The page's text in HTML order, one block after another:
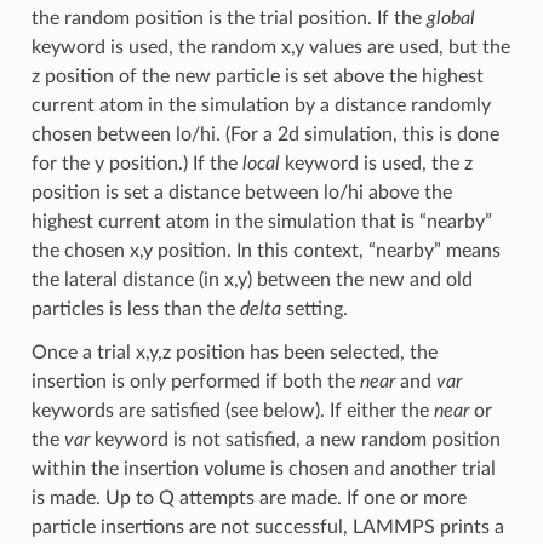
the random position is the trial position. If the global
keyword is used, the random x,y values are used, but the
z position of the new particle is set above the highest
current atom in the simulation by a distance randomly
chosen between lo/hi. (For a 2d simulation, this is done
for the y position.) If the localkeyword is used, the z
position is set a distance between lo/hi above the
highest current atom in the simulation that is “nearby”
the chosen x,y position. In this context, “nearby” means
the lateral distance (in x,y) between the new and old
particles is less than the deltasetting.
Once a trial x,y,z position has been selected, the
insertion is only performed if both the nearand var
keywords are satisfied (see below). If either the nearor
the varkeyword is not satisfied, a new random position
within the insertion volume is chosen and another trial
is made. Up to Q attempts are made. If one or more
particle insertions are not successful, LAMMPS prints a